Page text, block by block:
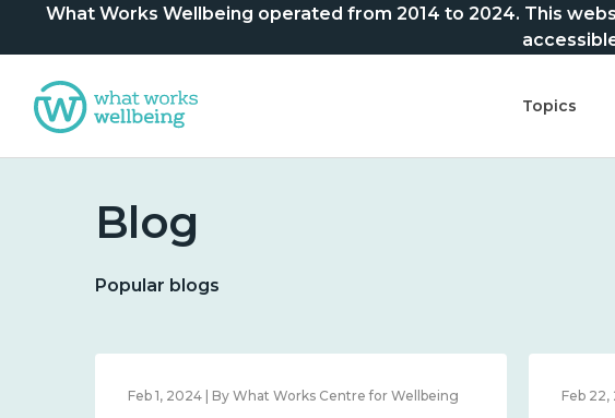
What Works Wellbeing operated from 2014 to 2024. This
Topics
Blog
Popular blogs
Feb 1, 2024 | By What Works Centre for Wellbeing